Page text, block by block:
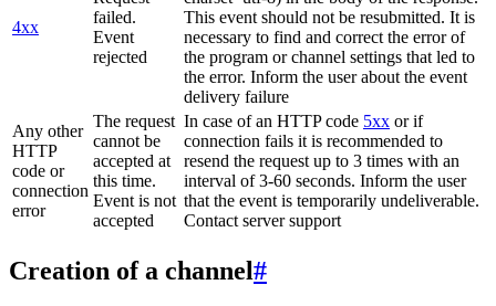
4xx
failed.
Event
rejected
This event should not be resubmitted. It is
necessary to find and correct the error of
the program or channel settings that led to
the error. Inform the user about the event
delivery failure
Any other
HTTP
code or
connection
error
The request
cannot be
accepted at
this time.
Event is not
accepted
In case of an HTTP code 5xx or if
connection fails it is recommended to
resend the request up to 3 times with an
interval of 3-60 seconds. Inform the user
that the event is temporarily undeliverable.
Contact server support
Creation of a channel#